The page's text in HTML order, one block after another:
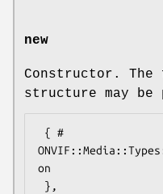
new
Constructor.
structure may be
on